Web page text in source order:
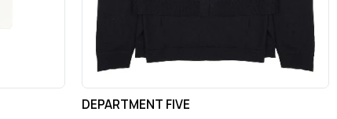
DEPARTMENT FIVE